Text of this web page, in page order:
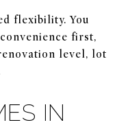
flexibility. You
first,
level, lot
IN